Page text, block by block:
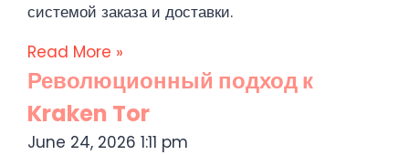
системой заказа и доставки.
Read More »
Революционный подход к
Kraken Tor
June 24, 2026 1:11 pm